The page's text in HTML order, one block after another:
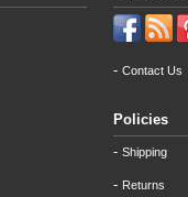
- Contact Us
Policies
- Shipping
- Returns